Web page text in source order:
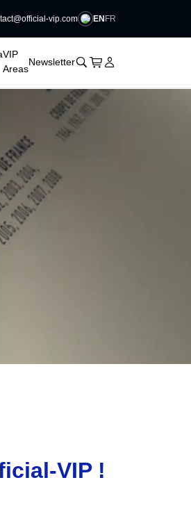
vip.com ENFR
VIP
Areas
Newsletter􀊫 Cart
􀍩 Login
􀉩
VIP !